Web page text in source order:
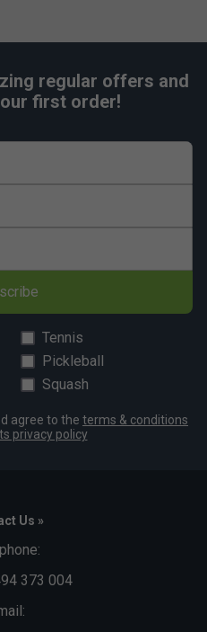
regular offers and
first order!
Tennis
Pickleball
Squash
agree to the terms & conditions
privacy policy
Us »
373 004